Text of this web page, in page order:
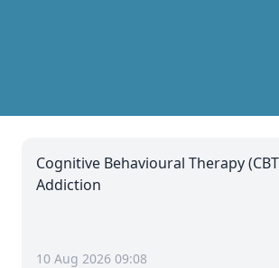
Cognitive Behavioural Therapy
Addiction
10 Aug 2026 09:08